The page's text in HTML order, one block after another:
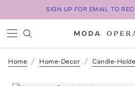
SIGN UP FOR EMAIL TO
Home Home-Decor Candle-